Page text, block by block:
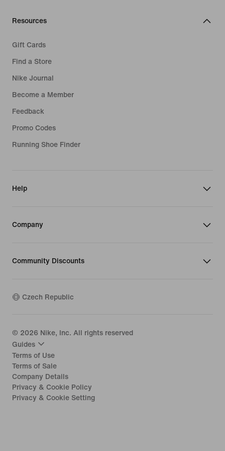
Resources
Gift Cards
Find a Store
Nike Journal
Become a Member
Feedback
Promo Codes
Running Shoe Finder
Help
Company
Community Discounts
Czech Republic
© 2026 Nike, Inc. All rights reserved
Guides
Terms of Use
Terms of Sale
Company Details
Privacy & Cookie Policy
Privacy & Cookie Setting